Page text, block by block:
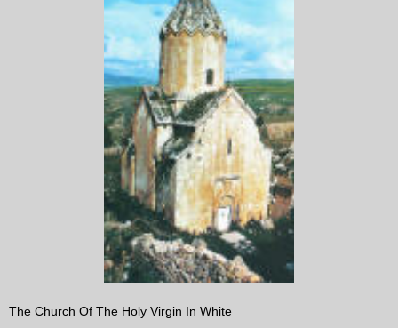
The Church Of The Holy Virgin In White